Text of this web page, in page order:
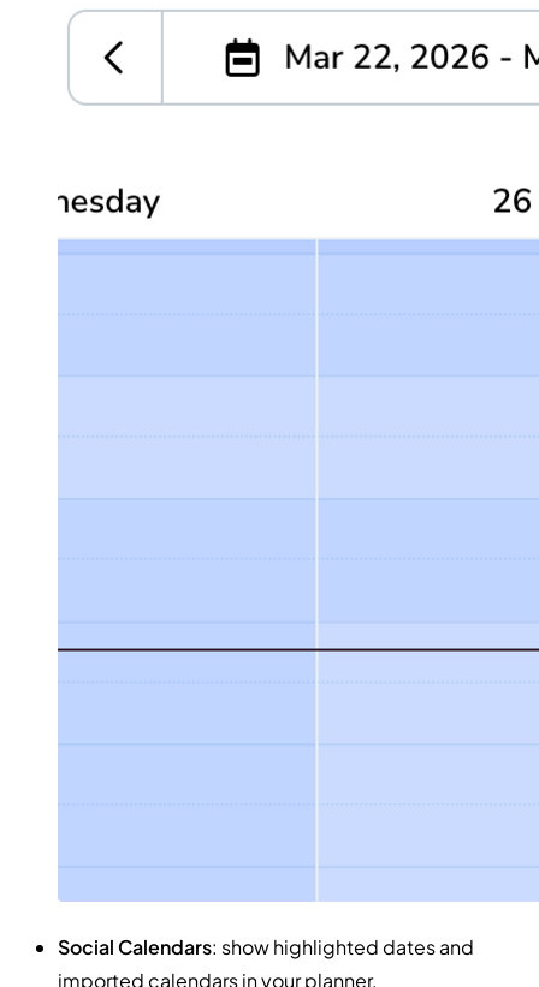
Social Calendars: show highlighted dates and
imported calendars in your planner.